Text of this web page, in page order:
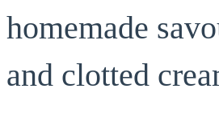
homemade
and clotted